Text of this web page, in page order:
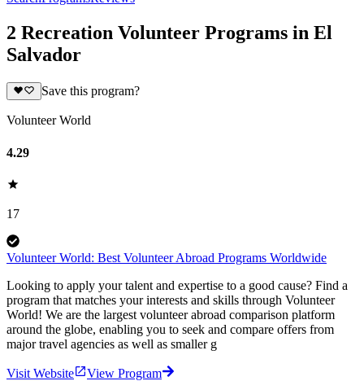
2 Recreation Volunteer Programs in El
Salvador
Save this program?
Volunteer World
4.29
17
Volunteer World: Best Volunteer Abroad Programs Worldwide
Looking to apply your talent and expertise to a good cause? Find a
program that matches your interests and skills through Volunteer
World! We are the largest volunteer abroad comparison platform
around the globe, enabling you to seek and compare offers from
major travel agencies as well as smaller g
Visit Website
View Program